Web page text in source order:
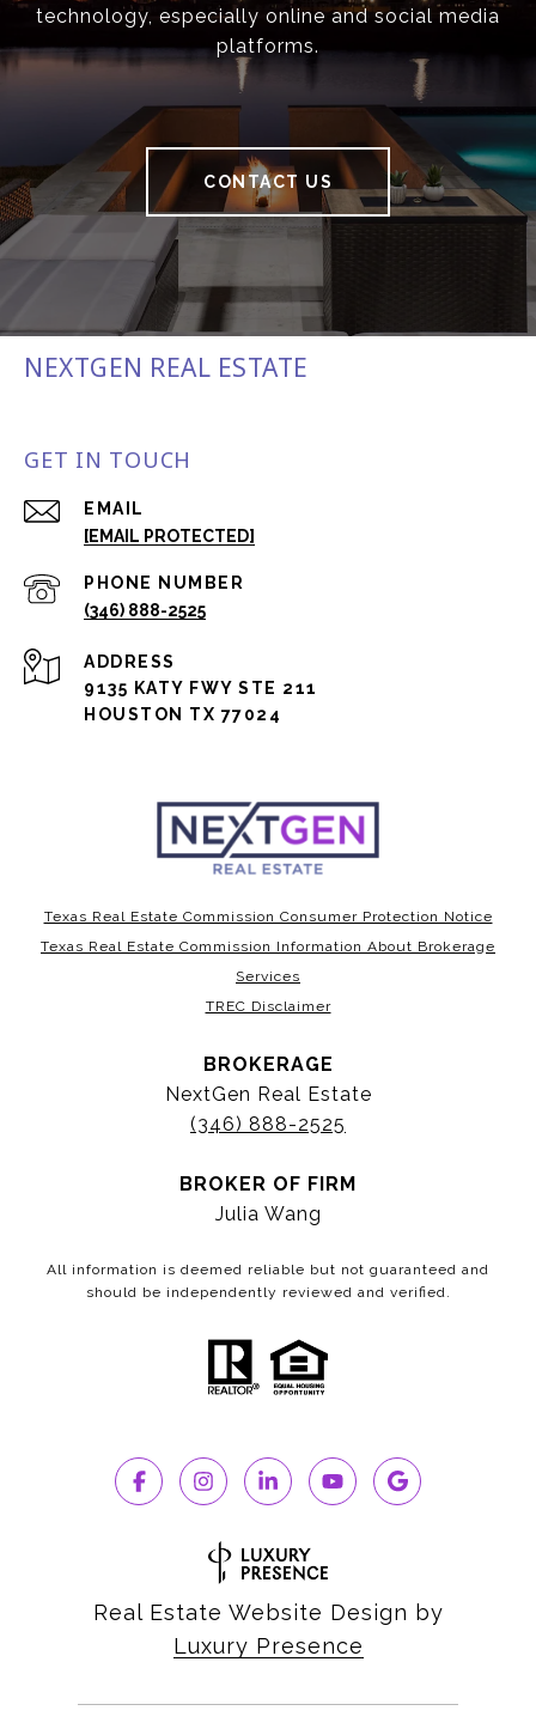
technology, especially online and social media
platforms.
CONTACT US
NEXTGEN REAL ESTATE
GET IN TOUCH
EMAIL
[EMAIL PROTECTED]
PHONE NUMBER
(346) 888-2525
ADDRESS
9135 KATY FWY STE 211
HOUSTON TX 77024
Texas Real Estate Commission Consumer Protection Notice
Texas Real Estate Commission Information About Brokerage
Services
TREC Disclaimer
BROKERAGE
NextGen Real Estate
(346) 888-2525
BROKER OF FIRM
Julia Wang
All information is deemed reliable but not guaranteed and
should be independently reviewed and verified.
Real Estate Website Design by
Luxury Presence